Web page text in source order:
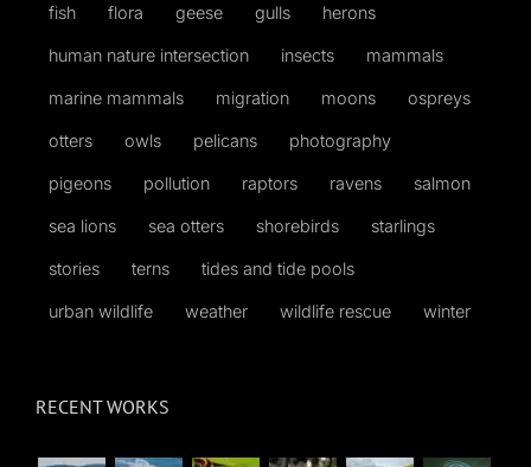
fish flora geese gulls herons
human nature intersection insects mammals
marine mammals migration moons ospreys
otters owls pelicans photography
pigeons pollution raptors ravens salmon
sea lions sea otters shorebirds starlings
stories terns tides and tide pools
urban wildlife weather wildlife rescue winter
RECENT WORKS